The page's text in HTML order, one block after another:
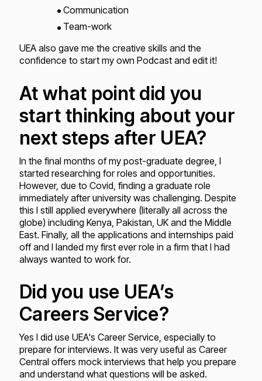
Communication
Team-work
UEA also gave me the creative skills and the
confidence to start my own Podcast and edit it!
At what point did you
start thinking about your
next steps after UEA?
In the final months of my post-graduate degree, I
started researching for roles and opportunities.
However, due to Covid, finding a graduate role
immediately after university was challenging. Despite
this I still applied everywhere (literally all across the
globe) including Kenya, Pakistan, UK and the Middle
East. Finally, all the applications and internships paid
off and I landed my first ever role in a firm that I had
always wanted to work for.
Did you use UEA’s
Careers Service?
Yes I did use UEA's Career Service, especially to
prepare for interviews. It was very useful as Career
Central offers mock interviews that help you prepare
and understand what questions will be asked.